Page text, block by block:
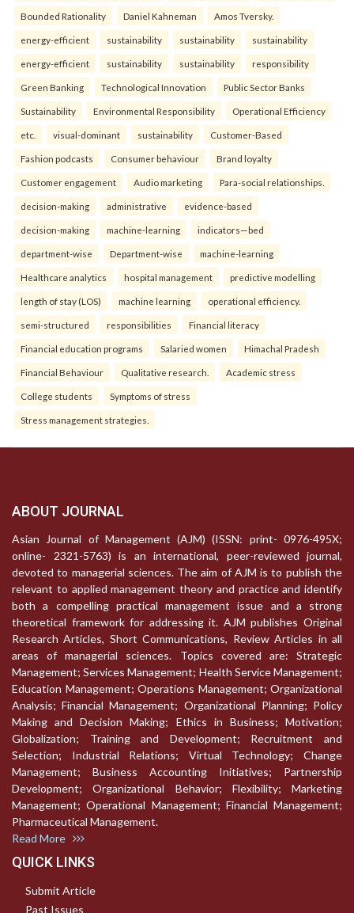
Bounded Rationality Daniel Kahneman Amos Tversky.
energy-efficient sustainability sustainability sustainability
energy-efficient sustainability sustainability responsibility
Green Banking Technological Innovation Public Sector Banks
Sustainability Environmental Responsibility Operational Efficiency
etc. visual-dominant sustainability Customer-Based
Fashion podcasts Consumer behaviour Brand loyalty
Customer engagement Audio marketing Para-social relationships.
decision-making administrative evidence-based
decision-making machine-learning indicators—bed
department-wise Department-wise machine-learning
Healthcare analytics hospital management predictive modelling
length of stay (LOS) machine learning operational efficiency.
semi-structured responsibilities Financial literacy
Financial education programs Salaried women Himachal Pradesh
Financial Behaviour Qualitative research. Academic stress
College students Symptoms of stress
Stress management strategies.
ABOUT JOURNAL
Asian Journal of Management (AJM) (ISSN: print- 0976-495X;
online- 2321-5763) is an international, peer-reviewed journal,
devoted to managerial sciences. The aim of AJM is to publish the
relevant to applied management theory and practice and identify
both a compelling practical management issue and a strong
theoretical framework for addressing it. AJM publishes Original
Research Articles, Short Communications, Review Articles in all
areas of managerial sciences. Topics covered are: Strategic
Management; Services Management; Health Service Management;
Education Management; Operations Management; Organizational
Analysis; Financial Management; Organizational Planning; Policy
Making and Decision Making; Ethics in Business; Motivation;
Globalization; Training and Development; Recruitment and
Selection; Industrial Relations; Virtual Technology; Change
Management; Business Accounting Initiatives; Partnership
Development; Organizational Behavior; Flexibility; Marketing
Management; Operational Management; Financial Management;
Pharmaceutical Management.
Read More
QUICK LINKS
Submit Article
Past Issues